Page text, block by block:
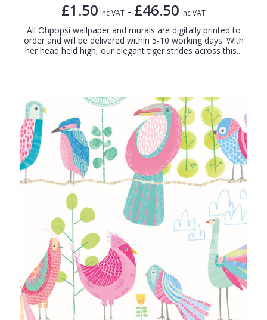
£1.50 Inc VAT - £46.50 Inc VAT
All Ohpopsi wallpaper and murals are digitally printed to
order and will be delivered within 5-10 working days. With
her head held high, our elegant tiger strides across this...